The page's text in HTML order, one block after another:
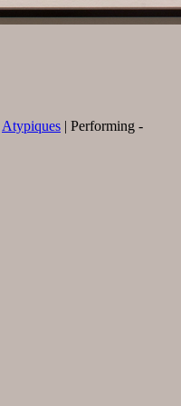
Atypiques | Performing -